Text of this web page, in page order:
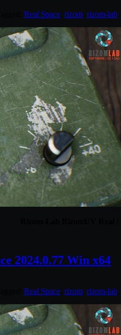
Real Space rizom rizom-lab
2024.0.77 Win x64
Real Space rizom rizom-lab